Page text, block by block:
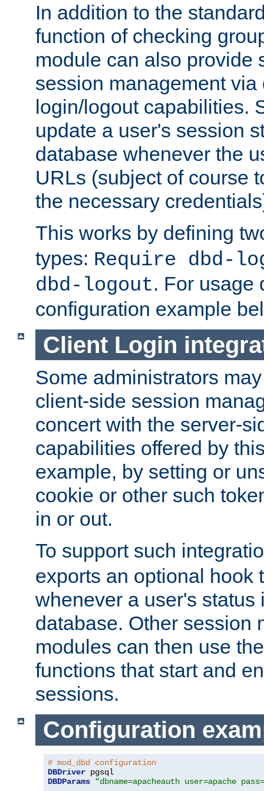
In addition to the
function of checking
module can also provide
session management
login/logout capabilities.
update a user's session
database whenever the
URLs (subject of course
the necessary
This works by defining
types: Require dbd-
dbd-logout. For usage
configuration example
Client Login
Some administrators
client-side session
concert with the server-
capabilities offered by
example, by setting or
cookie or other such
in or out.
To support such
exports an optional hook
whenever a user's status
database. Other session
modules can then use
functions that start and
sessions.
Configuration
# mod_dbd configuration
DBDriver
DBDParams
"dbname=apacheauth user=apache